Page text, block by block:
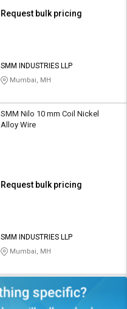
Request bulk pricing
SMM INDUSTRIES LLP
Mumbai, MH
SMM Nilo 10 mm Coil Nickel
Alloy Wire
Request bulk pricing
SMM INDUSTRIES LLP
Mumbai, MH